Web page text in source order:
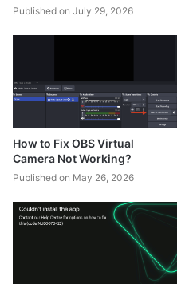
Published on July 29, 2026
How to Fix OBS Virtual
Camera Not Working?
Published on May 26, 2026